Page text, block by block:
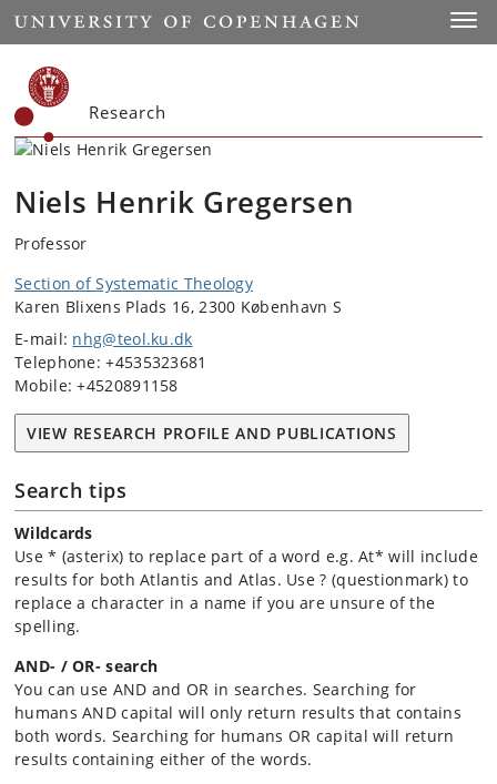
Start
Research
Niels Henrik Gregersen
Professor
Section of Systematic Theology
Karen Blixens Plads 16, 2300 København S
E-mail: nhg@teol.ku.dk
Telephone: +4535323681
Mobile: +4520891158
VIEW RESEARCH PROFILE AND PUBLICATIONS
Search tips
Wildcards
Use * (asterix) to replace part of a word e.g. At* will include
results for both Atlantis and Atlas. Use ? (questionmark) to
replace a character in a name if you are unsure of the
spelling.
AND- / OR- search
You can use AND and OR in searches. Searching for
humans AND capital will only return results that contains
both words. Searching for humans OR capital will return
results containing either of the words.